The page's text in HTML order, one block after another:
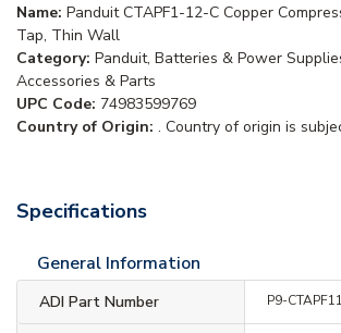
Name: Panduit CTAPF1-12-C Copper
Tap, Thin Wall
Category: Panduit, Batteries & Power
Accessories & Parts
UPC Code: 74983599769
Country of Origin: . Country of origin is
Specifications
General Information
ADI Part Number P9-